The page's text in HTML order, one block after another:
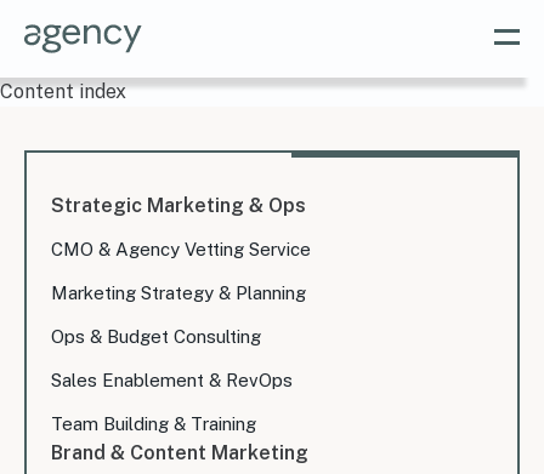
Content index
Strategic Marketing & Ops
CMO & Agency Vetting Service
Marketing Strategy & Planning
Ops & Budget Consulting
Sales Enablement & RevOps
Team Building & Training
Brand & Content Marketing